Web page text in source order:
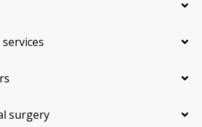
surgery